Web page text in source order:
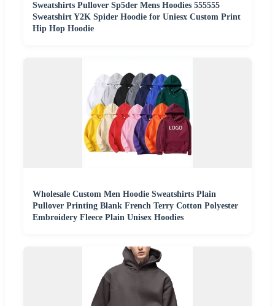
Sweatshirts Pullover Sp5der Mens Hoodies 555555
Sweatshirt Y2K Spider Hoodie for Uniesx Custom Print
Hip Hop Hoodie
Wholesale Custom Men Hoodie Sweatshirts Plain
Pullover Printing Blank French Terry Cotton Polyester
Embroidery Fleece Plain Unisex Hoodies